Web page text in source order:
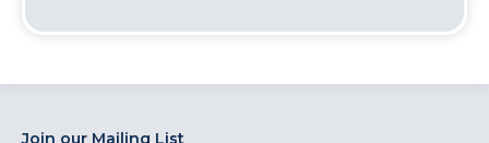
Join our Mailing List